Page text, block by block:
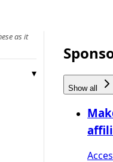
as it
Show all